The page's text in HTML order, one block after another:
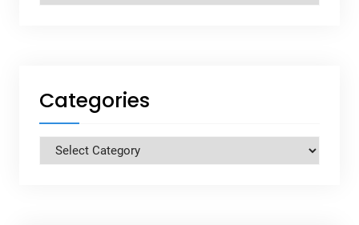
Categories
Categories